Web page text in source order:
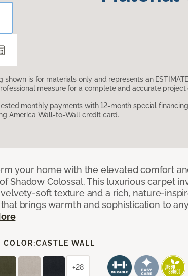
shown is for materials only and represents an
measure for a complete and accurate project
monthly payments with 12-month special
America Wall-to-Wall credit card.
your home with the elevated comfort
Shadow Colossal. This luxurious carpet
soft texture and a rich, nature-
brings warmth and sophistication to
COLOR:CASTLE WALL
+28